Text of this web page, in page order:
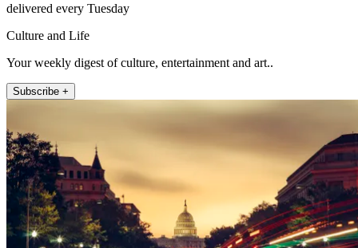
delivered every Tuesday
Culture and Life
Your weekly digest of culture, entertainment and art..
Subscribe +